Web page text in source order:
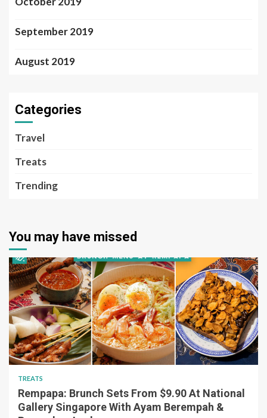
September 2019
August 2019
Categories
Travel
Treats
Trending
You may have missed
TREATS
Rempapa: Brunch Sets From $9.90 At National
Gallery Singapore With Ayam Berempah &